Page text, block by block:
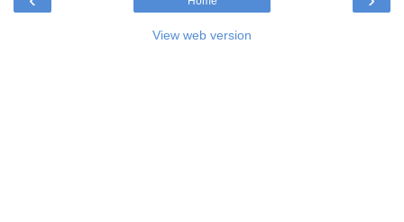
View web version